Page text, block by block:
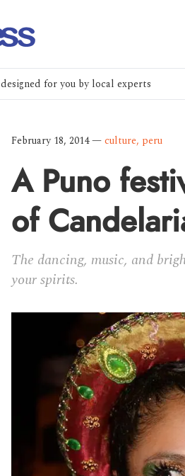
designed for you by local experts
February 18, 2014—culture, peru
A Puno
of
The dancing, music, and
your spirits.